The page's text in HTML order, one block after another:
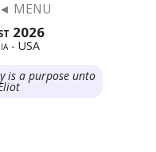
◄ MENU
2026
- USA
is a purpose unto